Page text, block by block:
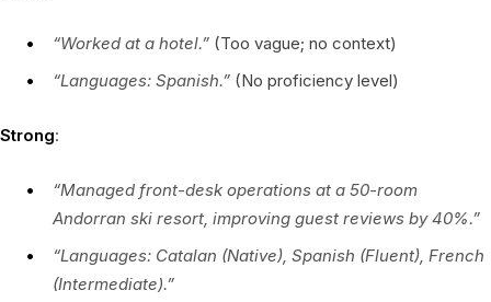
“Worked at a hotel.” (Too vague; no context)
“Languages: Spanish.” (No proficiency level)
Strong:
“Managed front-desk operations at a 50-room
Andorran ski resort, improving guest reviews by 40%.”
“Languages: Catalan (Native), Spanish (Fluent), French
(Intermediate).”